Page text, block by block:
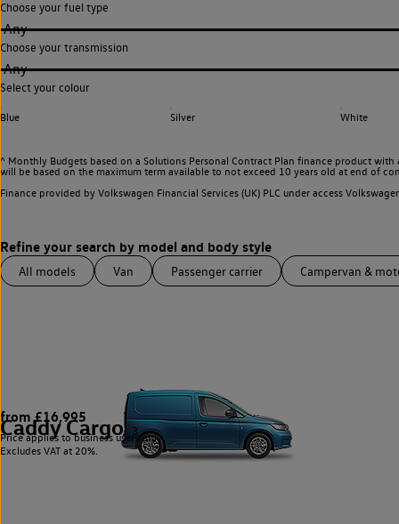
Choose your fuel type
Any
Choose your transmission
Any
Select your colour
Blue Silver White
^ Monthly Budgets based on a Solutions Personal Contract Plan finance product
will be based on the maximum term available to not exceed 10 years old at end of
Finance provided by Volkswagen Financial Services (UK) PLC under access
All models Van Passenger carrier Campervan &
Caddy Cargo 3
from £16,995
Price applies to business users only.
Excludes VAT at 20%.